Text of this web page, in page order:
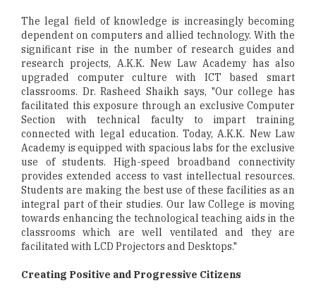
The legal field of knowledge is increasingly becoming
dependent on computers and allied technology. With the
significant rise in the number of research guides and
research projects, A.K.K. New Law Academy has also
upgraded computer culture with ICT based smart
classrooms. Dr. Rasheed Shaikh says, "Our college has
facilitated this exposure through an exclusive Computer
Section with technical faculty to impart training
connected with legal education. Today, A.K.K. New Law
Academy is equipped with spacious labs for the exclusive
use of students. High-speed broadband connectivity
provides extended access to vast intellectual resources.
Students are making the best use of these facilities as an
integral part of their studies. Our law College is moving
towards enhancing the technological teaching aids in the
classrooms which are well ventilated and they are
facilitated with LCD Projectors and Desktops."
Creating Positive and Progressive Citizens